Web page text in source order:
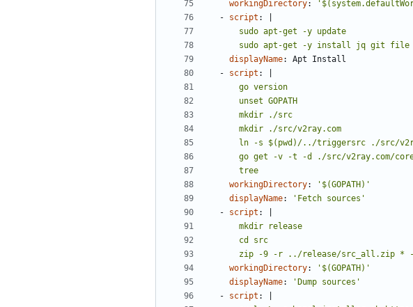
workingDirectory:
- script :
sudo apt-get -y install jq git
displayName:
Apt Install
- script :
      tree
workingDirectory:
'$(GOPATH)'
displayName:
'Fetch sources'
- script :
zip -9 -r ../release/src_all.zip *
workingDirectory:
'$(GOPATH)'
displayName:
'Dump sources'
- script :